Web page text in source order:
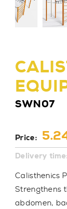
SWN07
Price:
Delivery time:
Calisthenics
Strengthens
abdomen,